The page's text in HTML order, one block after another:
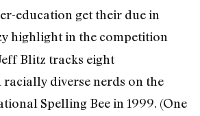
education get their due in
highlight in the competition
Blitz tracks eight
diverse nerds on the
Spelling Bee in 1999. (One